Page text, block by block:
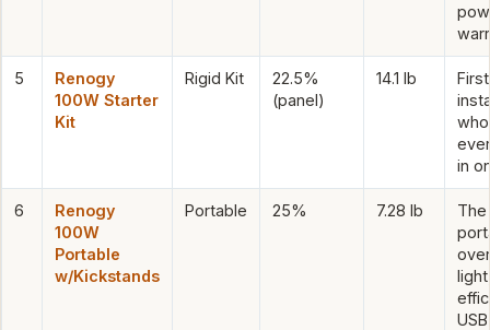
5
Renogy
100W Starter
Kit
Rigid Kit
22.5%
(panel)
14.1 lb
in
6
Renogy
100W
Portable
w/Kickstands
Portable 25% 7.28 lb